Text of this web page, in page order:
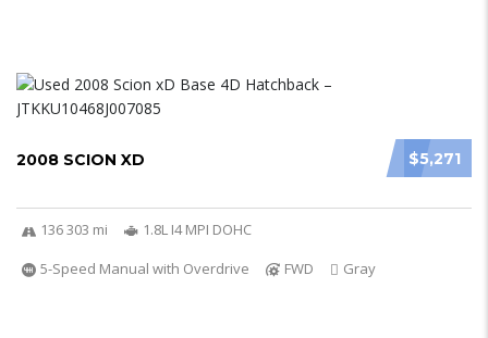
$5,271
2008 SCION XD
136 303 mi
1.8L I4 MPI DOHC
5-Speed Manual with Overdrive
FWD Gray